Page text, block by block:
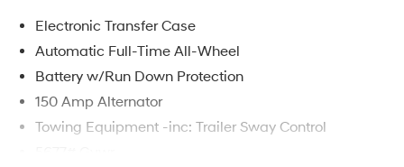
Electronic Transfer Case
Automatic Full-Time All-Wheel
Battery w/Run Down Protection
150 Amp Alternator
Towing Equipment -inc: Trailer Sway Control